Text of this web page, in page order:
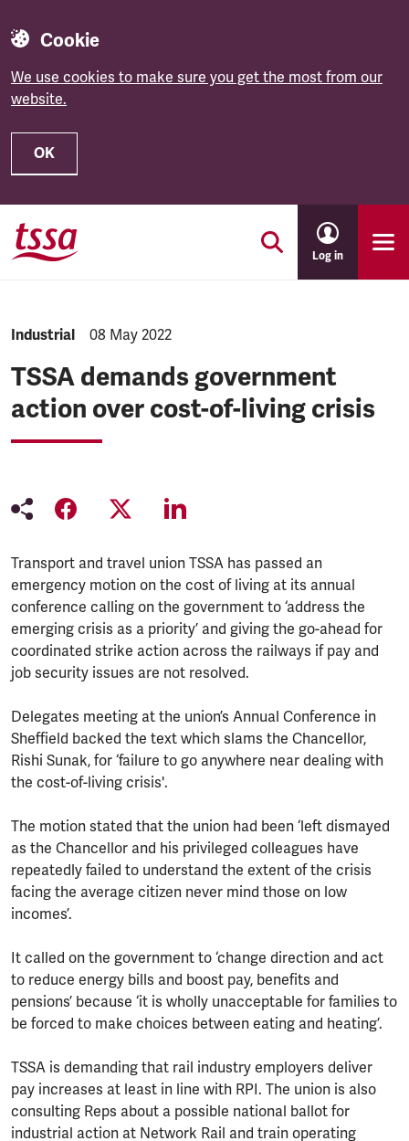
Cookie
We use cookies to make sure you get the most from our
website.
OK
Skip to main content
Log in
NEWS.CATEGORY:
Industrial NEWS.PUBLISHED:
08 May 2022
TSSA demands government
action over cost-of-living crisis
Transport and travel union TSSA has passed an
emergency motion on the cost of living at its annual
conference calling on the government to ‘address the
emerging crisis as a priority’ and giving the go-ahead for
coordinated strike action across the railways if pay and
job security issues are not resolved.
Delegates meeting at the union’s Annual Conference in
Sheffield backed the text which slams the Chancellor,
Rishi Sunak, for ‘failure to go anywhere near dealing with
the cost-of-living crisis'.
The motion stated that the union had been ‘left dismayed
as the Chancellor and his privileged colleagues have
repeatedly failed to understand the extent of the crisis
facing the average citizen never mind those on low
incomes’.
It called on the government to ‘change direction and act
to reduce energy bills and boost pay, benefits and
pensions’ because ‘it is wholly unacceptable for families to
be forced to make choices between eating and heating’.
TSSA is demanding that rail industry employers deliver
pay increases at least in line with RPI. The union is also
consulting Reps about a possible national ballot for
industrial action at Network Rail and train operating